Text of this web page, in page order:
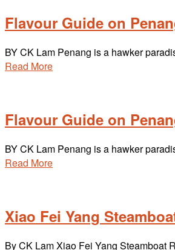
Flavour Guide on
BY CK Lam Penang is a hawker
Read More
Flavour Guide on
BY CK Lam Penang is a hawker
Read More
Xiao Fei Yang
By CK Lam Xiao Fei Yang Steamboat